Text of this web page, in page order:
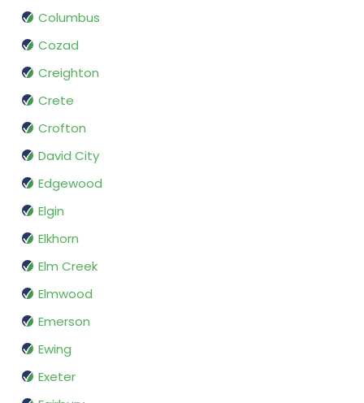
Columbus
Cozad
Creighton
Crete
Crofton
David City
Edgewood
Elgin
Elkhorn
Elm Creek
Elmwood
Emerson
Ewing
Exeter